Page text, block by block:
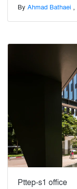
By Ahmad Bathaei ,
Pttep-s1 office